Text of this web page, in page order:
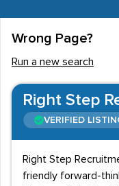
Wrong Page?
Run a new search
Right Step
VERIFIED
Right Step
friendly forward-